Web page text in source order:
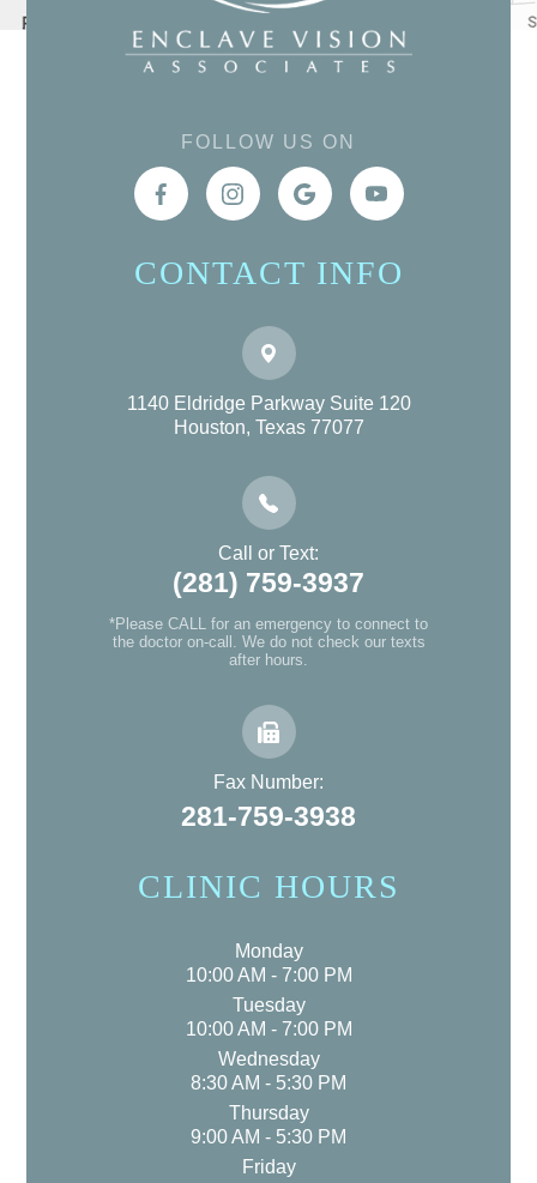
FOLLOW US ON
CONTACT INFO
1140 Eldridge Parkway Suite 120
Houston, Texas 77077
Call or Text:
(281) 759-3937
*Please CALL for an emergency to connect to
the doctor on-call. We do not check our texts
after hours.
Fax Number:
281-759-3938
CLINIC HOURS
Monday
10:00 AM - 7:00 PM
Tuesday
10:00 AM - 7:00 PM
Wednesday
8:30 AM - 5:30 PM
Thursday
9:00 AM - 5:30 PM
Friday